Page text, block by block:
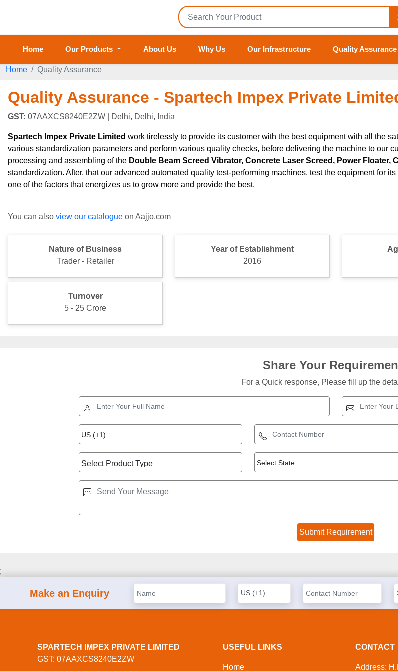
Home Our Products About Us Why Us Our Infrastructure Quality Assurance
Home Quality Assurance
Quality Assurance - Spartech Impex Private
GST: 07AAXCS8240E2ZW | Delhi, Delhi, India
Spartech Impex Private Limited work tirelessly to provide its customer with the best equipment with all the
various standardization parameters and perform various quality checks, before delivering the machine to our
processing and assembling of the Double Beam Screed Vibrator, Concrete Laser Screed, Power Floater,
standardization. After, that our advanced automated quality test-performing machines, test the equipment for
one of the factors that energizes us to grow more and provide the best.
You can also view our catalogue on Aajjo.com
Nature of Business
Trader - Retailer
Year of Establishment
2016
Turnover
5 - 25 Crore
Share Your
For a Quick response, Please fill up the
;
Make an Enquiry
SPARTECH IMPEX PRIVATE LIMITED
GST: 07AAXCS8240E2ZW
USEFUL LINKS
Home
CONTACT
Address: